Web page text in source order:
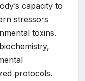
capacity to
stressors
toxins.
protocols.